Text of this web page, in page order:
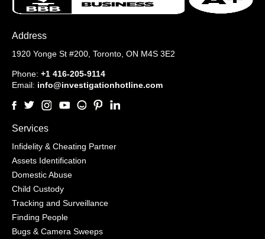
Address
1920 Yonge St #200, Toronto, ON M4S 3E2
Phone: +1 416-205-9114
Email: info@investigationhotline.com
Services
Infidelity & Cheating Partner
Assets Identification
Domestic Abuse
Child Custody
Tracking and Surveillance
Finding People
Bugs & Camera Sweeps